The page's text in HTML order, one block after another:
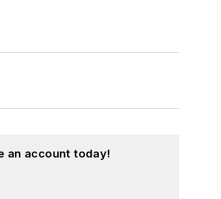
an account today!